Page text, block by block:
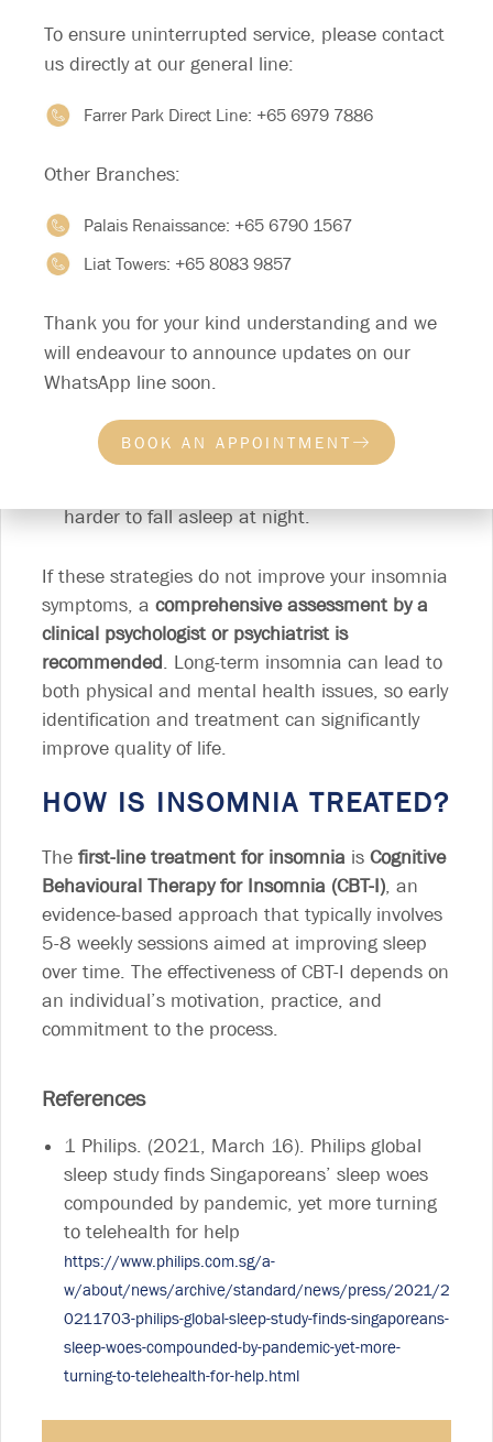
HYGIENE:
Maintain a consistent sleep-wake schedule
Try to sleep and wake up at the same time
Establish a bedtime routine
bath or reading.
Use your bed only for sleep and intimacy
phone in bed.
Avoid caffeine after 2 PM – Coffee, tea,
chocolate, energy drinks, and some soft
drinks contain caffeine that can interfere with
sleep.
harder to fall asleep at night.
If these strategies do not improve your insomnia
symptoms, a comprehensive assessment by a
clinical psychologist or psychiatrist is
recommended. Long-term insomnia can lead to
both physical and mental health issues, so early
identification and treatment can significantly
improve quality of life.
HOW IS INSOMNIA TREATED?
The first-line treatment for insomnia is Cognitive
Behavioural Therapy for Insomnia (CBT-I), an
evidence-based approach that typically involves
5-8 weekly sessions aimed at improving sleep
over time. The effectiveness of CBT-I depends on
an individual’s motivation, practice, and
commitment to the process.
References
1 Philips. (2021, March 16). Philips global
sleep study finds Singaporeans’ sleep woes
compounded by pandemic, yet more turning
to telehealth for help
https://www.philips.com.sg/a-
w/about/news/archive/standard/news/press/2021/2
0211703-philips-global-sleep-study-finds-singaporeans-
sleep-woes-compounded-by-pandemic-yet-more-
turning-to-telehealth-for-help.html
To ensure uninterrupted service, please contact
us directly at our general line:
Farrer Park Direct Line: +65 6979 7886
Other Branches:
Palais Renaissance: +65 6790 1567
Liat Towers: +65 8083 9857
Thank you for your kind understanding and we
will endeavour to announce updates on our
WhatsApp line soon.
BOOK AN APPOINTMENT